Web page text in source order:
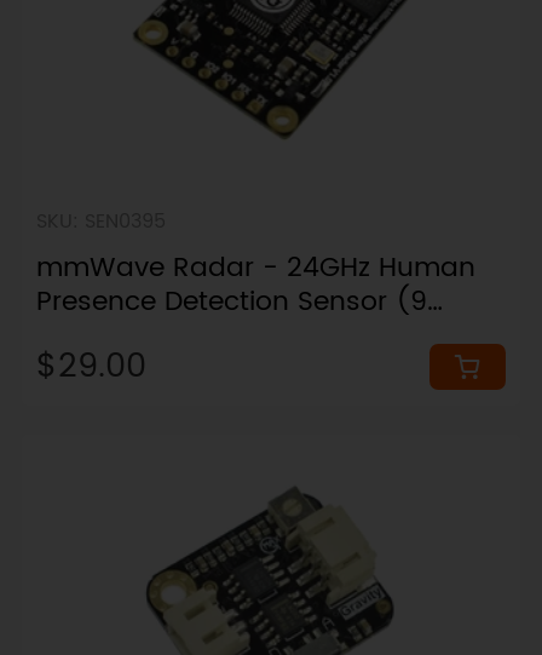
mmWave Radar - 24GHz Human
Presence Detection Sensor (9
$29.00